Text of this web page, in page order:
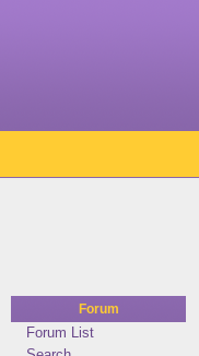
Forum
Forum List